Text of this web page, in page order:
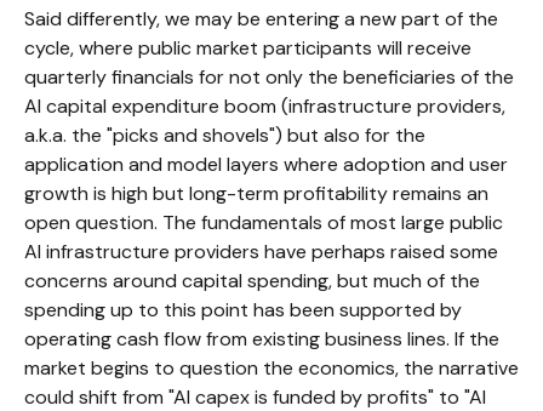
Said differently, we may be entering a new part of the
cycle, where public market participants will receive
quarterly financials for not only the beneficiaries of the
AI capital expenditure boom (infrastructure providers,
a.k.a. the "picks and shovels") but also for the
application and model layers where adoption and user
growth is high but long-term profitability remains an
open question. The fundamentals of most large public
AI infrastructure providers have perhaps raised some
concerns around capital spending, but much of the
spending up to this point has been supported by
operating cash flow from existing business lines. If the
market begins to question the economics, the narrative
could shift from "AI capex is funded by profits" to "AI